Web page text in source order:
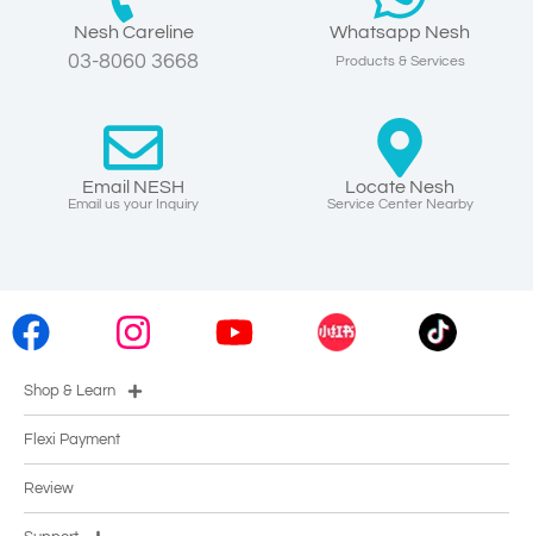
Nesh Careline
03-8060 3668
Whatsapp Nesh
Products & Services
Email NESH
Email us your Inquiry
Locate Nesh
Service Center Nearby
Shop & Learn
Flexi Payment
Review